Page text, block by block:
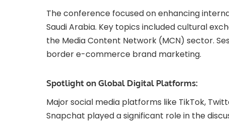
The conference focused on enhancing
Saudi Arabia. Key topics included cultural
the Media Content Network (MCN) sector.
border e-commerce brand marketing.
Spotlight on Global Digital Platforms:
Major social media platforms like TikTok,
Snapchat played a significant role in the